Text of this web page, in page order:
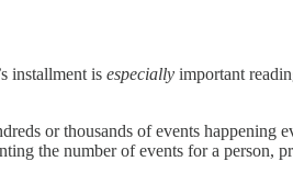
installment is especially important
or thousands of events happening
the number of events for a person,